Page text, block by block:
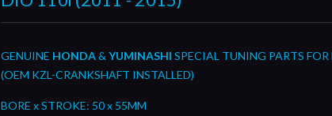
GENUINE HONDA&YUMINASHISPECIAL TUNING PARTS
(OEM KZL-CRANKSHAFT INSTALLED)
BORE x STROKE: 50 x 55MM